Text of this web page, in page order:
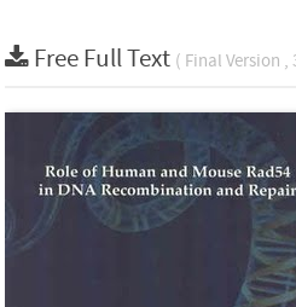
Free Full Text ( Final Version ,